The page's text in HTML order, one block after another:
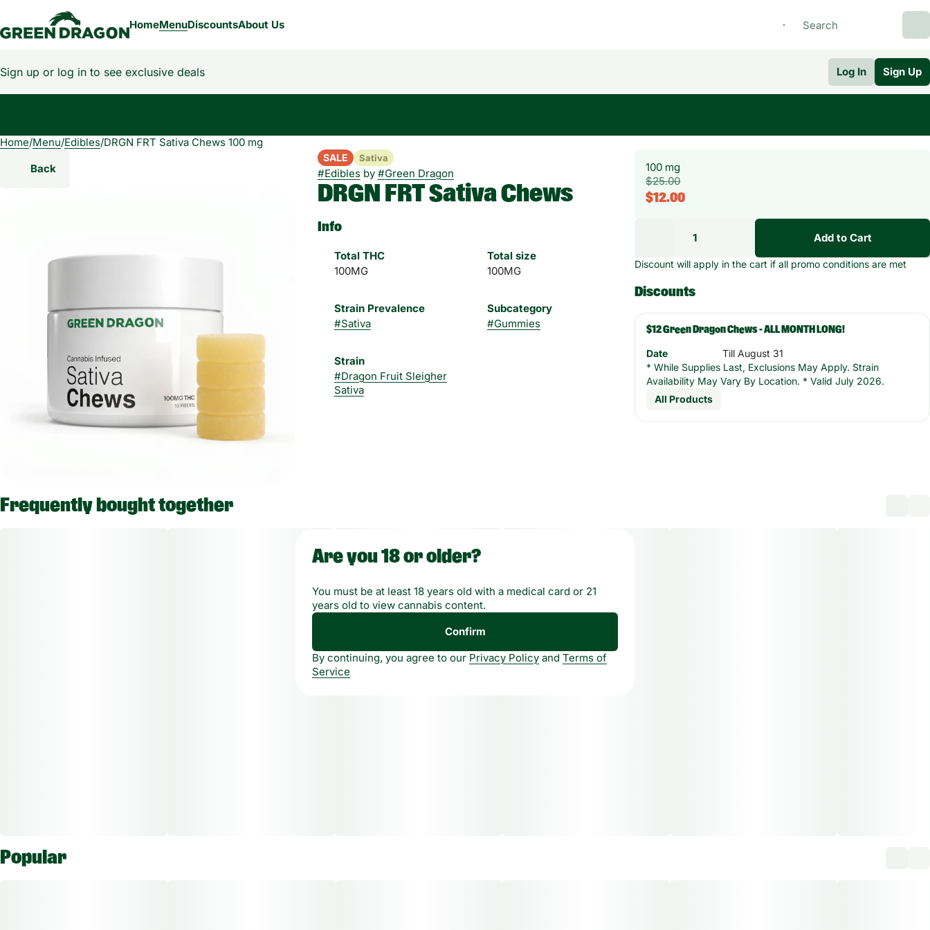
HomeMenuDiscountsAbout Us
Sign up or log in to see exclusive deals Log In Sign Up
Home/Menu/Edibles/DRGN FRT Sativa Chews 100 mg
Back
SALE Sativa
#Ediblesby #Green Dragon
DRGN FRT Sativa Chews
Info
Total THC
100MG
Total size
100MG
Strain Prevalence
#Sativa
Subcategory
#Gummies
Strain
#Dragon Fruit Sleigher
Sativa
100 mg
$25.00
$12.00
1 Add to Cart
Discount will apply in the cart if all promo conditions are met
Discounts
$12 Green Dragon Chews - ALL MONTH LONG!
Date
Till August 31
* While Supplies Last, Exclusions May Apply. Strain
Availability May Vary By Location. * Valid July 2026.
All Products
Frequently bought together
Popular
0
Are you 18 or older?
You must be at least 18 years old with a medical card or 21
years old to view cannabis content.
Confirm
By continuing, you agree to our Privacy Policy and Terms of
Service